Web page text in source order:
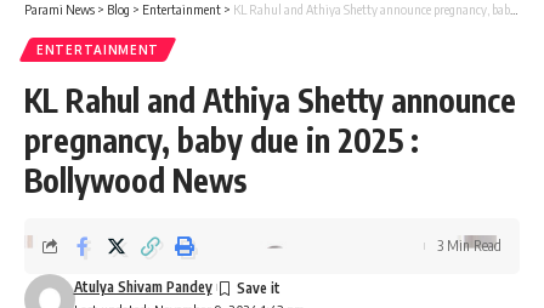
Parami News > Blog > Entertainment > KL Rahul and Athiya Shetty announce pregnancy, baby due in 2025 : Bollywood News
ENTERTAINMENT
KL Rahul and Athiya Shetty announce
pregnancy, baby due in 2025 :
Bollywood News
Atulya Shivam Pandey
3 Min Read